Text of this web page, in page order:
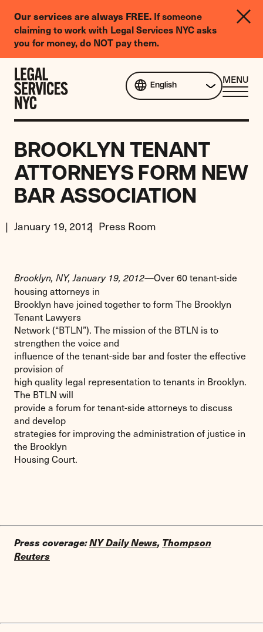
Our services are always FREE. If someone
claiming to work with Legal Services NYC asks
you for money, do NOT pay them.
Legal
Needs
Survey
Skip to content
English
MENU
BROOKLYN TENANT
ATTORNEYS FORM NEW
BAR ASSOCIATION
January 19, 2012 Press Room
Brooklyn, NY, January 19, 2012—Over 60 tenant-side
housing attorneys in
Brooklyn have joined together to form The Brooklyn
Tenant Lawyers
Network (“BTLN”). The mission of the BTLN is to
strengthen the voice and
influence of the tenant-side bar and foster the effective
provision of
high quality legal representation to tenants in Brooklyn.
The BTLN will
provide a forum for tenant-side attorneys to discuss
and develop
strategies for improving the administration of justice in
the Brooklyn
Housing Court.
Press coverage:NY Daily News, Thompson
Reuters